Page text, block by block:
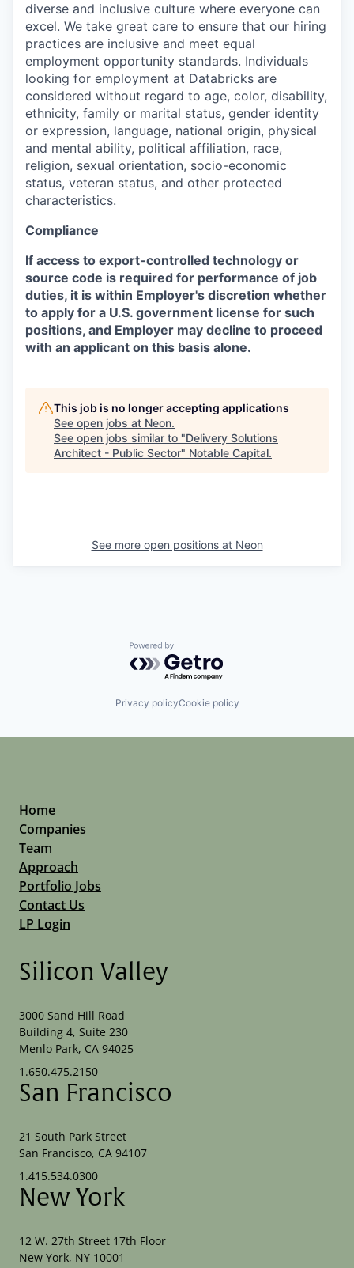
diverse and inclusive culture where everyone can
excel. We take great care to ensure that our hiring
practices are inclusive and meet equal
employment opportunity standards. Individuals
looking for employment at Databricks are
considered without regard to age, color, disability,
ethnicity, family or marital status, gender identity
or expression, language, national origin, physical
and mental ability, political affiliation, race,
religion, sexual orientation, socio-economic
status, veteran status, and other protected
characteristics.
Compliance
If access to export-controlled technology or
source code is required for performance of job
duties, it is within Employer's discretion whether
to apply for a U.S. government license for such
positions, and Employer may decline to proceed
with an applicant on this basis alone.
This job is no longer accepting applications
See open jobs at Neon.
See open jobs similar to "Delivery Solutions
Architect - Public Sector" Notable Capital.
See more open positions at Neon
Powered by Getro.com
Privacy policyCookie policy
Home
Companies
Team
Approach
Portfolio Jobs
Contact Us
LP Login
Silicon Valley
3000 Sand Hill Road
Building 4, Suite 230
Menlo Park, CA 94025
1.650.475.2150
San Francisco
21 South Park Street
San Francisco, CA 94107
1.415.534.0300
New York
12 W. 27th Street 17th Floor
New York, NY 10001